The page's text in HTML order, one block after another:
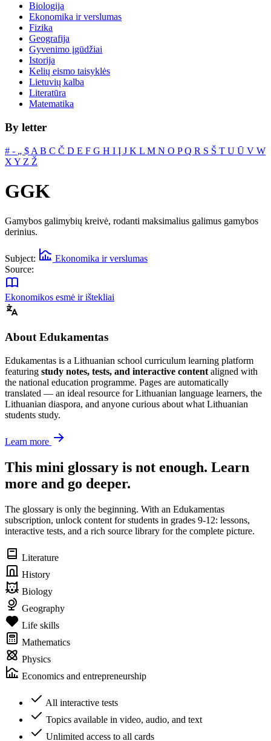
Biologija
Ekonomika ir verslumas
Fizika
Geografija
Gyvenimo įgūdžiai
Istorija
Kelių eismo taisyklės
Lietuvių kalba
Literatūra
Matematika
By letter
# ‐ „ $ A B C Č D E F G H I Į J K L M N O PQ R S Š T U Ū V W
X Y Z Ž
GGK
Gamybos galimybių kreivė, rodanti maksimalius galimus gamybos
derinius.
Subject:
Ekonomika ir verslumas
Source:
Ekonomikos esmė ir ištekliai
About Edukamentas
Edukamentas is a Lithuanian school curriculum learning platform
featuring study notes, tests, and interactive content aligned with
the national education programme. Pages are automatically
translated — an ideal resource for Lithuanian language learners, the
Lithuanian diaspora, and anyone curious about what Lithuanian
students study.
Learn more
This mini glossary is not enough. Learn
more and go deeper.
The glossary is only the beginning. With an Edukamentas
subscription, unlock content for students in grades 9-12: lessons,
interactive tests, and a rich source library for the complete picture.
Literature
History
Biology
Geography
Life skills
Mathematics
Physics
Economics and entrepreneurship
All interactive tests
Topics available in video, audio, and text
Unlimited access to all cards